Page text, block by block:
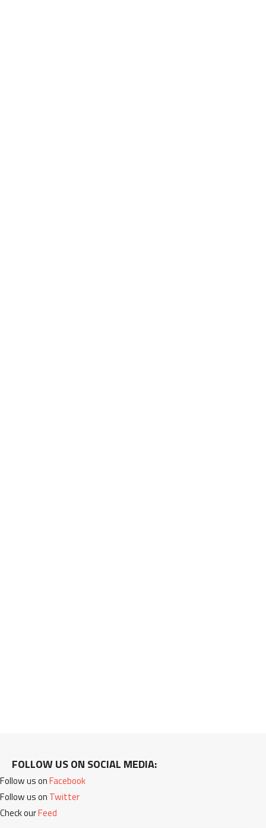
FOLLOW US ON SOCIAL MEDIA:
Follow us onFacebook
Follow us on Twitter
Check ourFeed